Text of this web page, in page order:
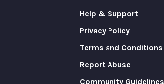
Help & Support
Privacy Policy
Terms and Conditions
Report Abuse
Community Guidelines